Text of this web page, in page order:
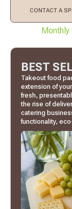
CONTACT A
BEST
Takeout food
extension of
fresh,
the rise of
catering
functionality,